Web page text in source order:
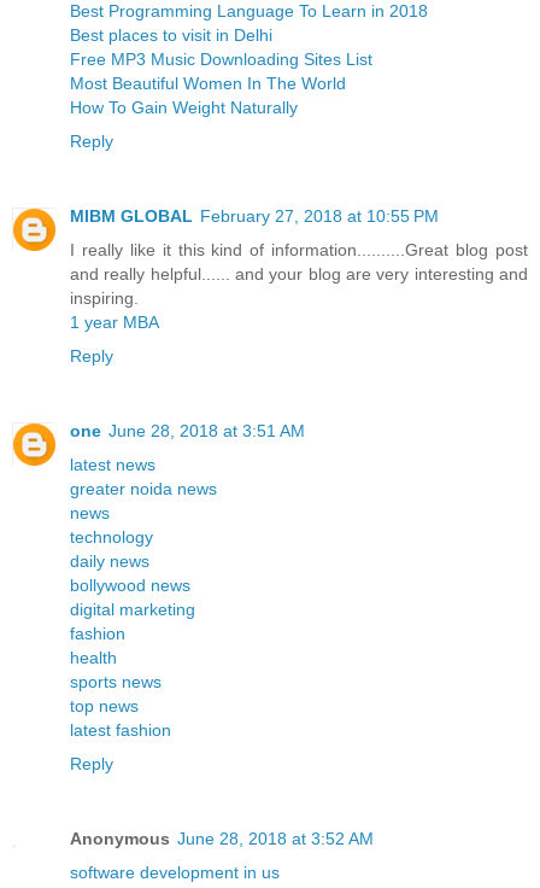
Best Programming Language To Learn in 2018
Best places to visit in Delhi
Free MP3 Music Downloading Sites List
Most Beautiful Women In The World
How To Gain Weight Naturally
Reply
MIBM GLOBAL February 27, 2018 at 10:55 PM
I really like it this kind of information..........Great blog post
and really helpful...... and your blog are very interesting and
inspiring.
1 year MBA
Reply
one June 28, 2018 at 3:51 AM
latest news
greater noida news
news
technology
daily news
bollywood news
digital marketing
fashion
health
sports news
top news
latest fashion
Reply
Anonymous June 28, 2018 at 3:52 AM
software development in us